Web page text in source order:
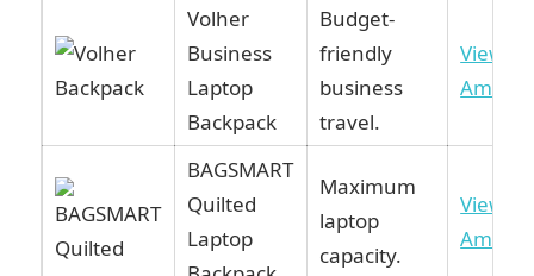
Volher
Business
Laptop
Backpack
Budget-
friendly
business
travel.
View on
BAGSMART
Quilted
Laptop
Maximum
laptop
capacity.
View on